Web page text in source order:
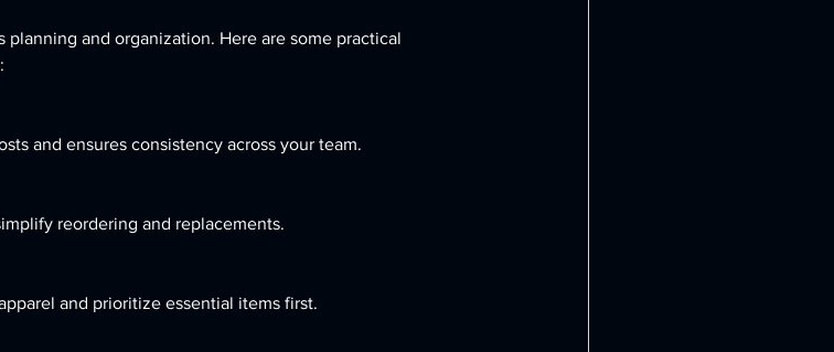
and organization. Here are some practical
and ensures consistency across your team.
reordering and replacements.
and prioritize essential items first.